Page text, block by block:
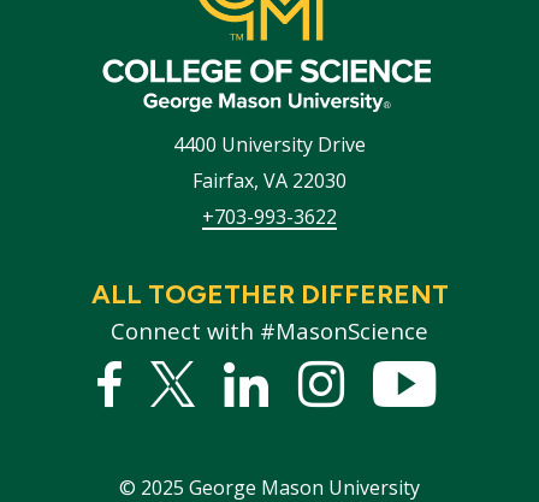
4400 University Drive
Fairfax, VA 22030
+703-993-3622
ALL TOGETHER DIFFERENT
Connect with #MasonScience
Facebook
Twitter
LinkedInstagram
© 2025 George Mason University